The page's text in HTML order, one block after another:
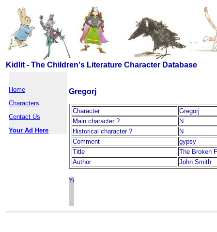
Kidlit - The Children's Literature Character Database
Home
Characters
Contact Us
Your Ad Here
Gregorj
Character
Gregorj
Main character ?
N
Historical character ?
N
Comment
gypsy
Title
The Broken
Author
John Smith